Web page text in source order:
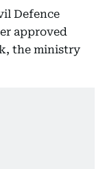
Defence
approved
the ministry